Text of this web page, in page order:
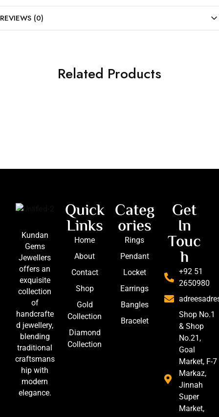
REVIEWS (0)
Related Products
Kundan
Gems
Jewellers
offers an
exquisite
collection
of
handcrafte
d jewellery,
blending
traditional
craftsmans
hip with
modern
elegance.
Quick
Links
Home
About
Contact
Shop
Gold
Collection
Diamond
Collection
Categ
ories
Rings
Pendant
Locket
Earrings
Bangles
Bracelet
Get
In
Touc
h
+92 51
2650980
Shop No.1
& Shop
No.21,
Goal
Market, F-7
Markaz,
Jinnah
Super
Market,